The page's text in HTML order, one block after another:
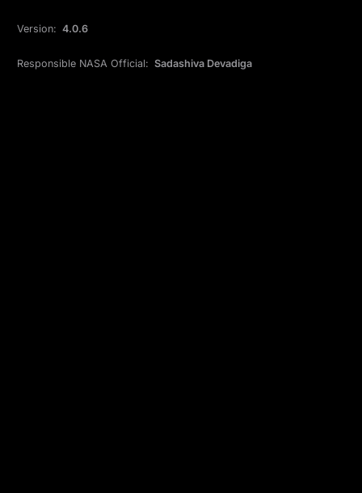
Version: 4.0.6
Responsible NASA Official: Sadashiva Devadiga